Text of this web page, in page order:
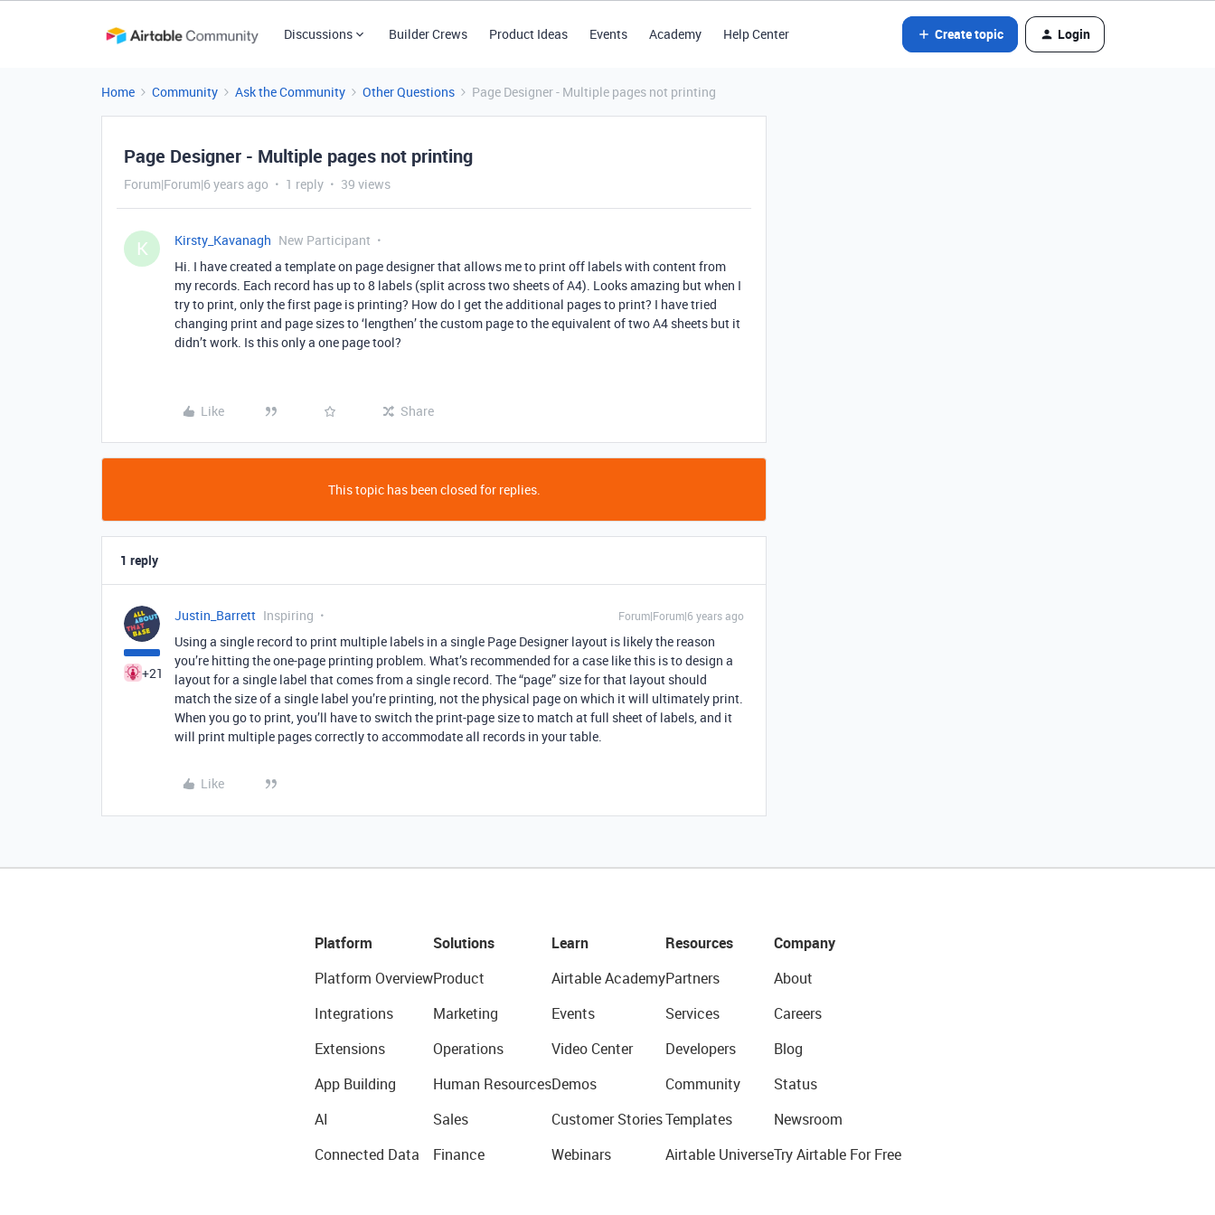
Discussions Builder Crews Product Ideas Events Academy Help Center Create topic Login
Home Community Ask the Community Other Questions Page Designer - Multiple pages not printing
Page Designer - Multiple pages not printing
Forum|Forum|6 years ago 1 reply 39 views
K Kirsty_Kavanagh New Participant
Hi. I have created a template on page designer that allows me to print off labels with content from
my records. Each record has up to 8 labels (split across two sheets of A4). Looks amazing but when I
try to print, only the first page is printing? How do I get the additional pages to print? I have tried
changing print and page sizes to ‘lengthen’ the custom page to the equivalent of two A4 sheets but it
didn’t work. Is this only a one page tool?
Like Share
This topic has been closed for replies.
1 reply
+21
Justin_Barrett Inspiring Forum|Forum|6 years ago
Using a single record to print multiple labels in a single Page Designer layout is likely the reason
you’re hitting the one-page printing problem. What’s recommended for a case like this is to design a
layout for a single label that comes from a single record. The “page” size for that layout should
match the size of a single label you’re printing, not the physical page on which it will ultimately print.
When you go to print, you’ll have to switch the print-page size to match at full sheet of labels, and it
will print multiple pages correctly to accommodate all records in your table.
Like
Platform
Platform Overview
Integrations
Extensions
App Building
AI
Connected Data
Solutions
Product
Marketing
Operations
Human Resources
Sales
Finance
Learn
Airtable Academy
Events
Video Center
Demos
Customer Stories
Webinars
Resources
Partners
Services
Developers
Community
Templates
Airtable Universe
Company
About
Careers
Blog
Status
Newsroom
Try Airtable For Free